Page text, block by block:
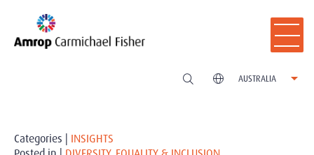
AUSTRALIA
Categories | INSIGHTS